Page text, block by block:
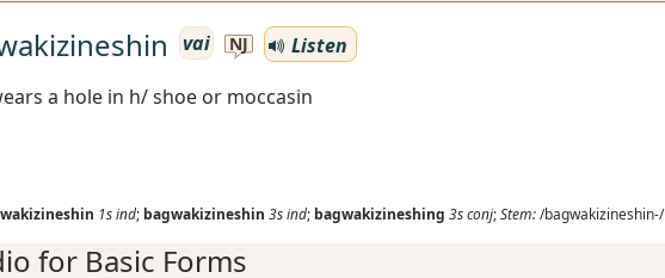
vai NJ
Listen
a hole in h/ shoe or moccasin
1sind; bagwakizineshin 3sind; bagwakizineshing 3sconj;Stem:/bagwakizineshin-/
for Basic Forms